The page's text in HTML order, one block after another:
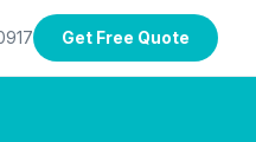
Get Free Quote